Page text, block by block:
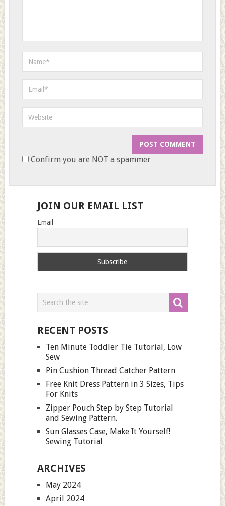
Confirm you are NOT a spammer
JOIN OUR EMAIL LIST
Email
RECENT POSTS
Ten Minute Toddler Tie Tutorial, Low
Sew
Pin Cushion Thread Catcher Pattern
Free Knit Dress Pattern in 3 Sizes, Tips
For Knits
Zipper Pouch Step by Step Tutorial
and Sewing Pattern.
Sun Glasses Case, Make It Yourself!
Sewing Tutorial
ARCHIVES
May 2024
April 2024